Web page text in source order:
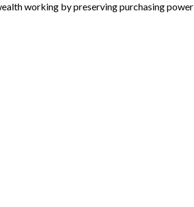
working by preserving purchasing power